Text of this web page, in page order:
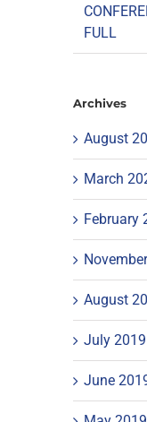
FULL
Archives
August
March
February
August
July 2019
June